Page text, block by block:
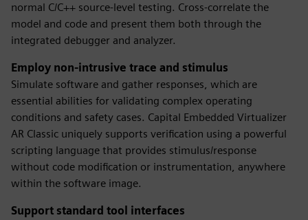
normal C/C++ source-level testing. Cross-correlate the
model and code and present them both through the
integrated debugger and analyzer.
Employ non-intrusive trace and stimulus
Simulate software and gather responses, which are
essential abilities for validating complex operating
conditions and safety cases. Capital Embedded Virtualizer
AR Classic uniquely supports verification using a powerful
scripting language that provides stimulus/response
without code modification or instrumentation, anywhere
within the software image.
Support standard tool interfaces